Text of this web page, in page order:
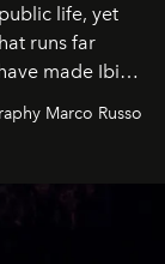
life, yet
runs far
made Ibiza
Marco Russo